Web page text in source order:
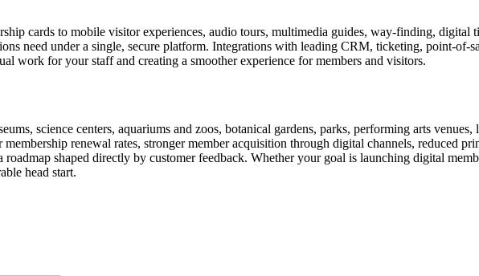
cards to mobile visitor experiences, audio tours, multimedia guides, way-finding,
need under a single, secure platform. Integrations with leading CRM, ticketing, point-of-
work for your staff and creating a smoother experience for members and visitors.
science centers, aquariums and zoos, botanical gardens, parks, performing arts
membership renewal rates, stronger member acquisition through digital channels, reduced
roadmap shaped directly by customer feedback. Whether your goal is launching digital
head start.